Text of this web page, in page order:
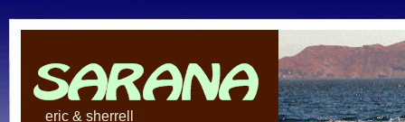
eric & sherrell